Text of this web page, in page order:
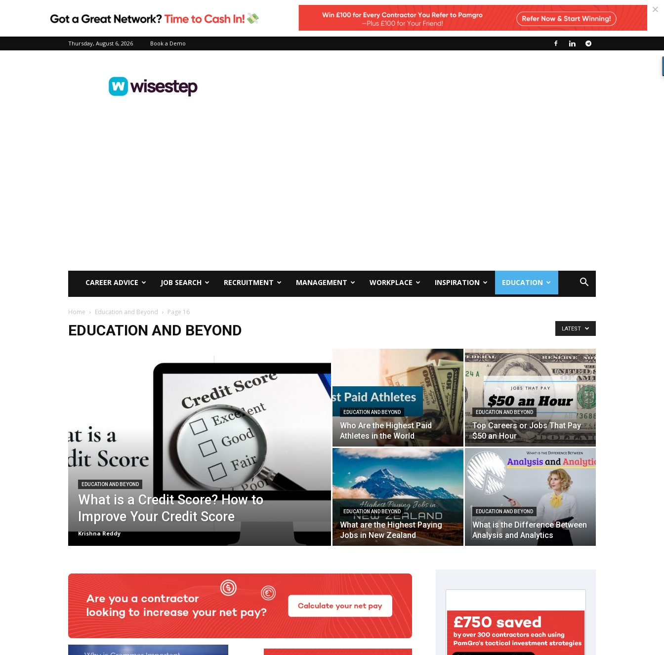
Thursday, August 6, 2026 Book a Demo
CAREER ADVICE JOB SEARCH RECRUITMENT MANAGEMENT WORKPLACE INSPIRATION EDUCATION
Home Education and Beyond Page 16
EDUCATION AND BEYOND LATEST
EDUCATION AND BEYOND
What is a Credit Score? How to
Improve Your Credit Score
Krishna Reddy
EDUCATION AND BEYOND
Who Are the Highest Paid
Athletes in the World
EDUCATION AND BEYOND
Top Careers or Jobs That Pay
$50 an Hour
EDUCATION AND BEYOND
What are the Highest Paying
Jobs in New Zealand
EDUCATION AND BEYOND
What is the Difference Between
Analysis and Analytics